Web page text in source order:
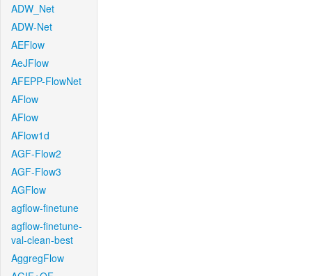
ADW_Net
ADW-Net
AEFlow
AeJFlow
AFEPP-FlowNet
AFlow
AFlow
AFlow1d
AGF-Flow2
AGF-Flow3
AGFlow
agflow-finetune
agflow-finetune-
val-clean-best
AggregFlow